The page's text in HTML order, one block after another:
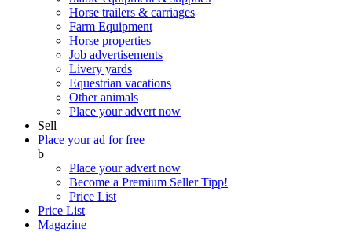
Horse trailers & carriages
Farm Equipment
Horse properties
Job advertisements
Livery yards
Equestrian vacations
Other animals
Place your advert now
Sell
Place your ad for free
b
Place your advert now
Become a Premium SellerTipp!
Price List
Price List
Magazine